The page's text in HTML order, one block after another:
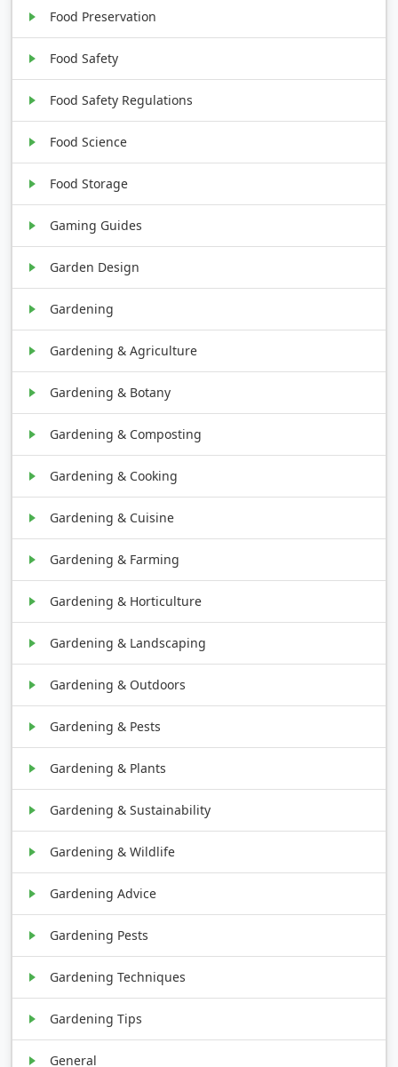
Food Preservation
Food Safety
Food Safety Regulations
Food Science
Food Storage
Gaming Guides
Garden Design
Gardening
Gardening & Agriculture
Gardening & Botany
Gardening & Composting
Gardening & Cooking
Gardening & Cuisine
Gardening & Farming
Gardening & Horticulture
Gardening & Landscaping
Gardening & Outdoors
Gardening & Pests
Gardening & Plants
Gardening & Sustainability
Gardening & Wildlife
Gardening Advice
Gardening Pests
Gardening Techniques
Gardening Tips
General